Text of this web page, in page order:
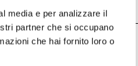
media e per analizzare il
partner che si occupano
che hai fornito loro o